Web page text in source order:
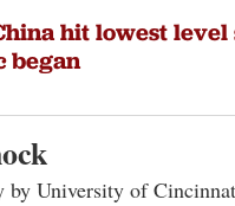
hit lowest level
began
University of